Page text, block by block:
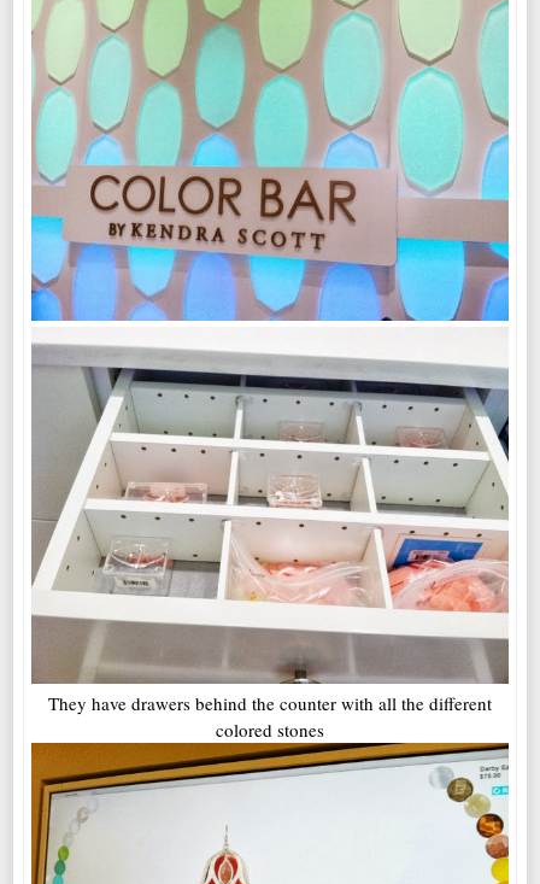
They have drawers behind the counter with all the different
colored stones